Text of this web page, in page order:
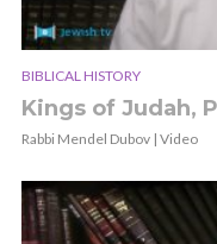
BIBLICAL HISTORY
Kings of Judah,
Rabbi Mendel Dubov | Video